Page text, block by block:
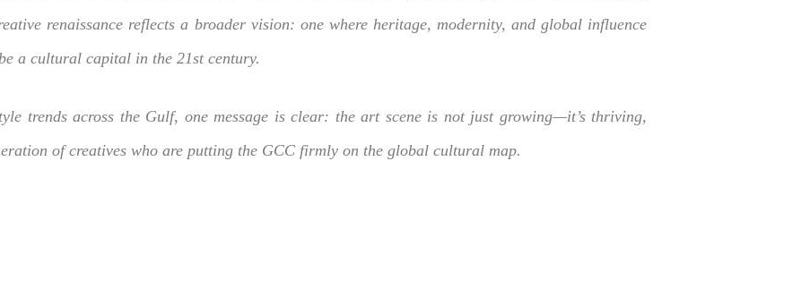
renaissance reflects a broader vision: one where heritage, modernity, and global influence
a cultural capital in the 21st century.
trends across the Gulf, one message is clear: the art scene is not just growing—it’s thriving,
of creatives who are putting the GCC firmly on the global cultural map.